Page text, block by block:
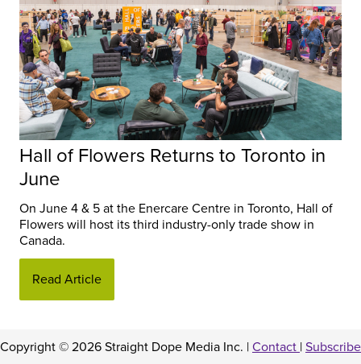
Hall of Flowers Returns to Toronto in
June
On June 4 & 5 at the Enercare Centre in Toronto, Hall of
Flowers will host its third industry-only trade show in
Canada.
Read Article
Copyright © 2026 Straight Dope Media Inc. | Contact | Subscribe